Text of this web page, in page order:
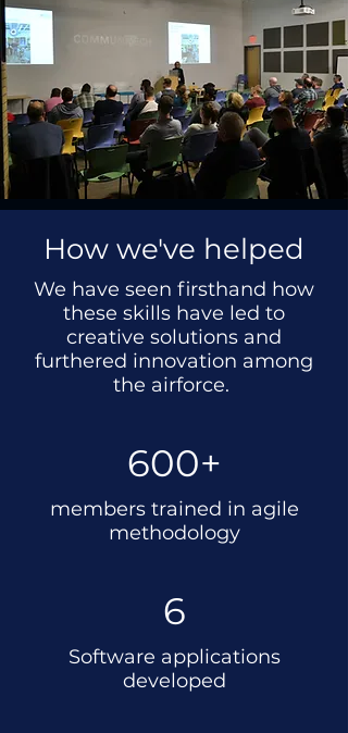
How we've helped
We have seen firsthand how
these skills have led to
creative solutions and
furthered innovation among
the airforce.
600+
members trained in agile
methodology
6
Software applications
developed